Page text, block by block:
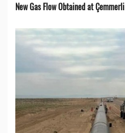
New Gas Flow Obtained at